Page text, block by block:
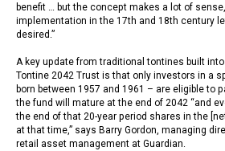
benefit … but the concept makes a lot of
implementation in the 17th and 18th century
desired.”
A key update from traditional tontines built into
Tontine 2042 Trust is that only investors in a
born between 1957 and 1961 – are eligible to
the fund will mature at the end of 2042 “and
the end of that 20-year period shares in the
at that time,” says Barry Gordon, managing
retail asset management at Guardian.